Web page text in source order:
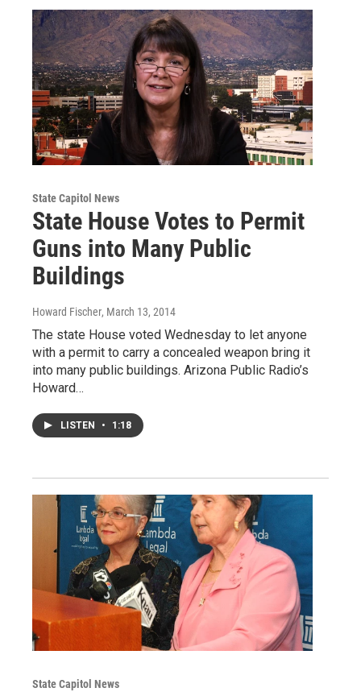
State Capitol News
State House Votes to Permit
Guns into Many Public
Buildings
Howard Fischer, March 13, 2014
The state House voted Wednesday to let anyone
with a permit to carry a concealed weapon bring it
into many public buildings. Arizona Public Radio’s
Howard…
LISTEN • 1:18
State Capitol News